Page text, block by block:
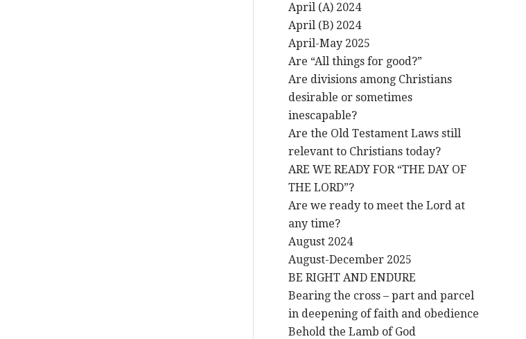
April (A) 2024
April (B) 2024
April-May 2025
Are “All things for good?”
Are divisions among Christians
desirable or sometimes
inescapable?
Are the Old Testament Laws still
relevant to Christians today?
ARE WE READY FOR “THE DAY OF
THE LORD”?
Are we ready to meet the Lord at
any time?
August 2024
August-December 2025
BE RIGHT AND ENDURE
Bearing the cross – part and parcel
in deepening of faith and obedience
Behold the Lamb of God